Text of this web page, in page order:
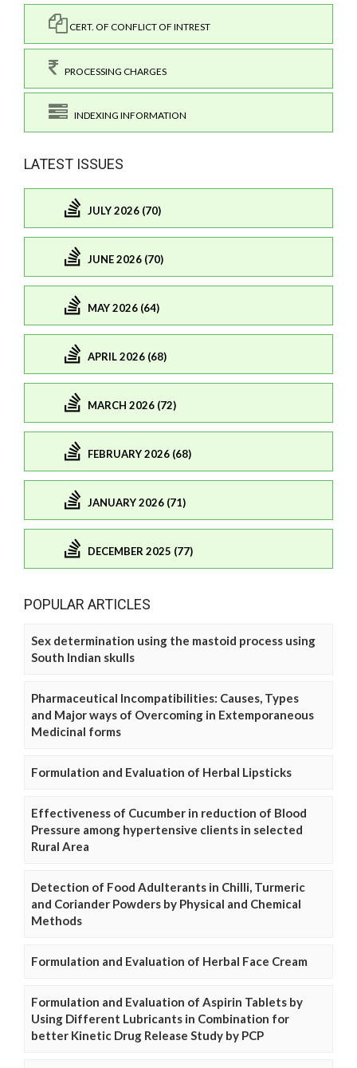
CERT. OF CONFLICT OF INTREST
PROCESSING CHARGES
INDEXING INFORMATION
LATEST ISSUES
JULY 2026 (70)
JUNE 2026 (70)
MAY 2026 (64)
APRIL 2026 (68)
MARCH 2026 (72)
FEBRUARY 2026 (68)
JANUARY 2026 (71)
DECEMBER 2025 (77)
POPULAR ARTICLES
Sex determination using the mastoid process using
South Indian skulls
Pharmaceutical Incompatibilities: Causes, Types
and Major ways of Overcoming in Extemporaneous
Medicinal forms
Formulation and Evaluation of Herbal Lipsticks
Effectiveness of Cucumber in reduction of Blood
Pressure among hypertensive clients in selected
Rural Area
Detection of Food Adulterants in Chilli, Turmeric
and Coriander Powders by Physical and Chemical
Methods
Formulation and Evaluation of Herbal Face Cream
Formulation and Evaluation of Aspirin Tablets by
Using Different Lubricants in Combination for
better Kinetic Drug Release Study by PCP